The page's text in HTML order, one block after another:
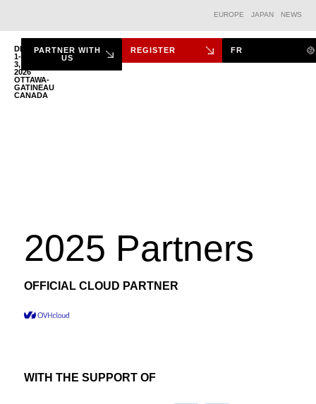
EUROPE JAPAN NEWS
DEC.
1-
3,
2026
OTTAWA-
GATINEAU
CANADA
FR
REGISTER
PARTNER WITH
US
2025 Partners
OFFICIAL CLOUD PARTNER
WITH THE SUPPORT OF